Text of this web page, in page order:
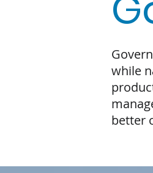
while
better